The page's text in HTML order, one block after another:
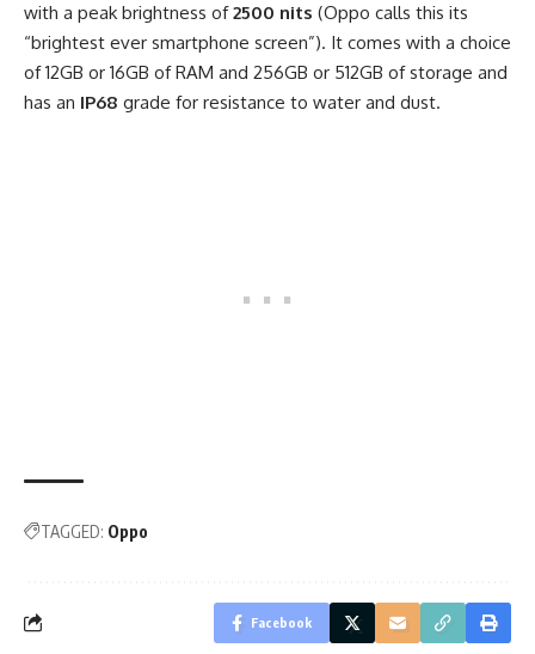
with a peak brightness of2500 nits (Oppo calls this its
“brightest ever smartphone screen”). It comes with a choice
of 12GB or 16GB of RAM and 256GB or 512GB of storage and
has an IP68 grade for resistance to water and dust.
TAGGED: Oppo
Facebook